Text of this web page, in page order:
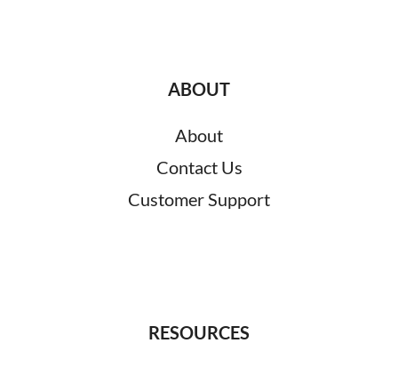
ABOUT
About
Contact Us
Customer Support
RESOURCES